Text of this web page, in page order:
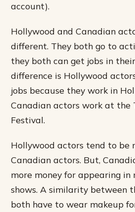
account).
Hollywood and Canadian
different. They both go to
they both can get jobs in
difference is Hollywood
jobs because they work in
Canadian actors work at the
Festival.
Hollywood actors tend to be
Canadian actors. But,
more money for appearing in
shows. A similarity between
both have to wear makeup